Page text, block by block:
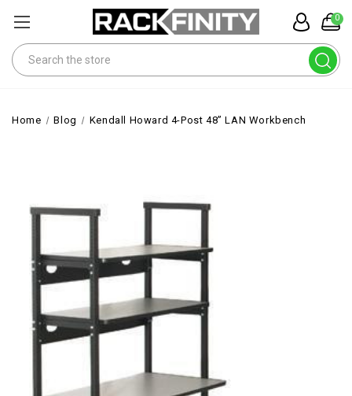
0
Search
Home Blog Kendall Howard 4-Post 48” LAN Workbench